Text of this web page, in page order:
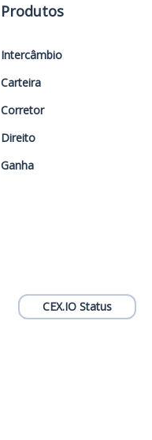
Produtos
Intercâmbio
Carteira
Corretor
Direito
Ganha
CEX.IO Status